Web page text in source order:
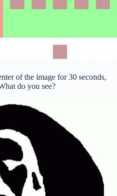
of the image for 30 seconds,
do you see?